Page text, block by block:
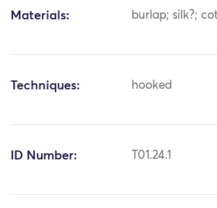
Materials: burlap; silk?;
Techniques: hooked
ID Number: T01.24.1